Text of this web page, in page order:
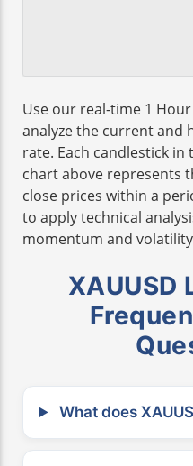
Use our real-time 1
analyze the current and
rate. Each candlestick in
chart above represents
close prices within a
to apply technical
momentum and
XAUUSD
What does